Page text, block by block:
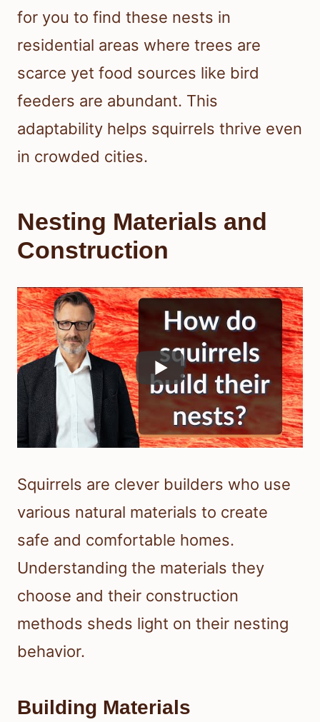
for you to find these nests in
residential areas where trees are
scarce yet food sources like bird
feeders are abundant. This
adaptability helps squirrels thrive even
in crowded cities.
Nesting Materials and
Construction
Squirrels are clever builders who use
various natural materials to create
safe and comfortable homes.
Understanding the materials they
choose and their construction
methods sheds light on their nesting
behavior.
Building Materials